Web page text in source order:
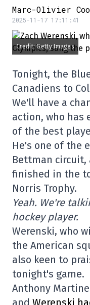
Marc-Olivier
2025-11-17 17:11:41
Credit: Getty Images
Tonight, the
Canadiens to
We'll have a
action, who has
of the best
He's one of the
Bettman circuit,
finished in the
Norris Trophy.
Yeah. We're
hockey player.
Werenski, who
the American
also keen to
tonight's game.
Anthony